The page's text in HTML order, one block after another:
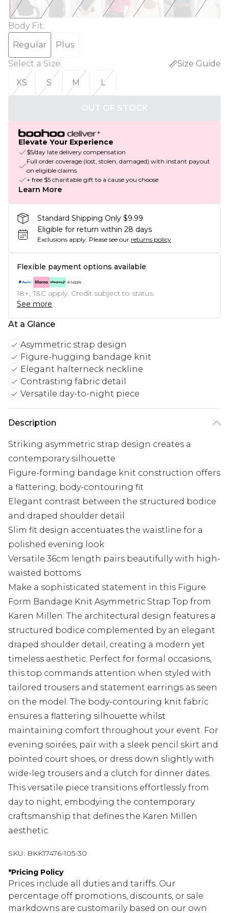
Body Fit:
Regular
Plus
Select a Size:
Size Guide
XS
S M L
OUT OF STOCK
Elevate Your Experience
$5/day late delivery compensation
Full order coverage (lost, stolen, damaged) with instant payout
on eligible claims
+ free $5 charitable gift to a cause you choose
Learn More
Standard Shipping Only $9.99
Eligible for return within 28 days
Exclusions apply. Please see our returns policy
Flexible payment options available
18+, T&C apply. Credit subject to status.
See more
At a Glance
Asymmetric strap design
Figure-hugging bandage knit
Elegant halterneck neckline
Contrasting fabric detail
Versatile day-to-night piece
Description
Striking asymmetric strap design creates a
contemporary silhouette
Figure-forming bandage knit construction offers
a flattering, body-contouring fit
Elegant contrast between the structured bodice
and draped shoulder detail
Slim fit design accentuates the waistline for a
polished evening look
Versatile 36cm length pairs beautifully with high-
waisted bottoms
Make a sophisticated statement in this Figure
Form Bandage Knit Asymmetric Strap Top from
Karen Millen. The architectural design features a
structured bodice complemented by an elegant
draped shoulder detail, creating a modern yet
timeless aesthetic. Perfect for formal occasions,
this top commands attention when styled with
tailored trousers and statement earrings as seen
on the model. The body-contouring knit fabric
ensures a flattering silhouette whilst
maintaining comfort throughout your event. For
evening soirées, pair with a sleek pencil skirt and
pointed court shoes, or dress down slightly with
wide-leg trousers and a clutch for dinner dates.
This versatile piece transitions effortlessly from
day to night, embodying the contemporary
craftsmanship that defines the Karen Millen
aesthetic.
SKU: BKK17476-105-30
*Pricing Policy
Prices include all duties and tariffs. Our
percentage off promotions, discounts, or sale
markdowns are customarily based on our own